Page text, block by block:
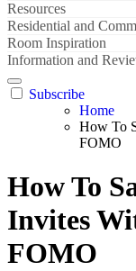
Resources
Residential and
Room Inspiration
Information and
Subscribe
Home
How To
FOMO
How To
Invites
FOMO